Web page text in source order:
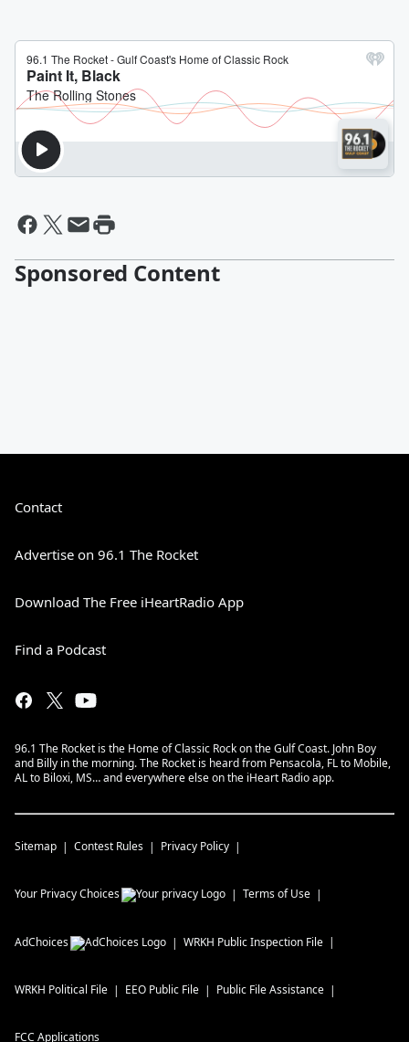
Sponsored Content
Contact
Advertise on 96.1 The Rocket
Download The Free iHeartRadio App
Find a Podcast
96.1 The Rocket is the Home of Classic Rock on the Gulf Coast. John Boy
and Billy in the morning. The Rocket is heard from Pensacola, FL to Mobile,
AL to Biloxi, MS… and everywhere else on the iHeart Radio app.
Sitemap Contest Rules Privacy Policy
Your Privacy Choices Terms of Use
AdChoices WRKH Public Inspection File
WRKH Political File EEO Public File Public File Assistance
FCC Applications